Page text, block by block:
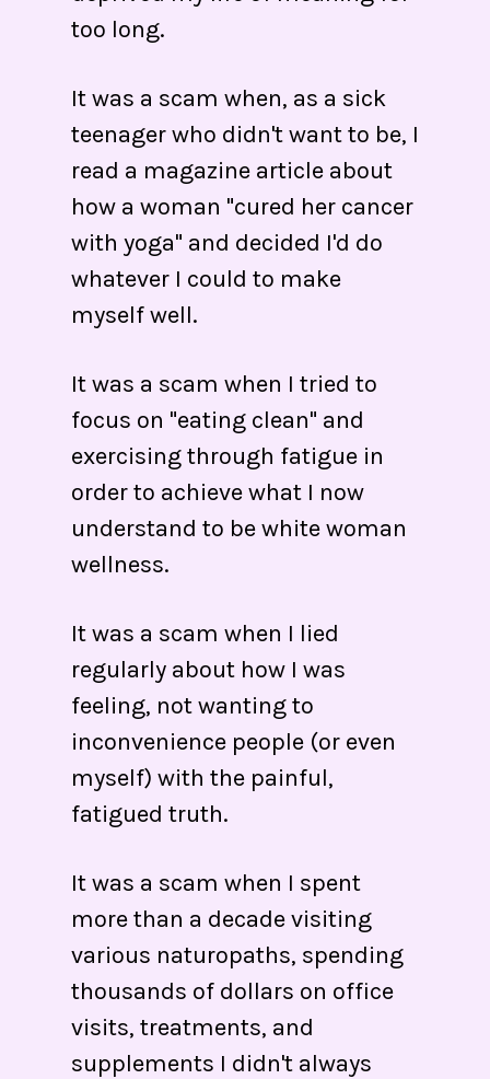
too long.
It was a scam when, as a sick
teenager who didn't want to be, I
read a magazine article about
how a woman "cured her cancer
with yoga" and decided I'd do
whatever I could to make
myself well.
It was a scam when I tried to
focus on "eating clean" and
exercising through fatigue in
order to achieve what I now
understand to be white woman
wellness.
It was a scam when I lied
regularly about how I was
feeling, not wanting to
inconvenience people (or even
myself) with the painful,
fatigued truth.
It was a scam when I spent
more than a decade visiting
various naturopaths, spending
thousands of dollars on office
visits, treatments, and
supplements I didn't always